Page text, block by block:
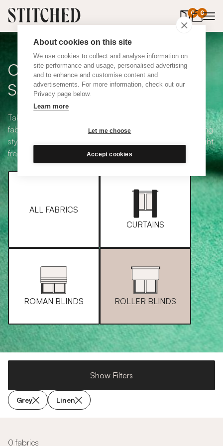
About cookies on this site
We use cookies to collect and analyse information on
site performance and usage, personalised advertising
and to enhance and customise content and
advertisements. For more information, check out our
Privacy page below.
Learn more
Let me choose
Accept cookies
0 0
items in
Curtain + Blind Fabric
Samples
Take your pick from our large selection of eco-friendly
fabrics all available in a range of classic heading and lining
styles, including blackout and thermal. Choose up to eight
free samples and we'll pop them in the post.
ALL FABRICS
CURTAINS
ROMAN BLINDS ROLLER BLINDS
Show Filters
Grey Linen
0 fabrics